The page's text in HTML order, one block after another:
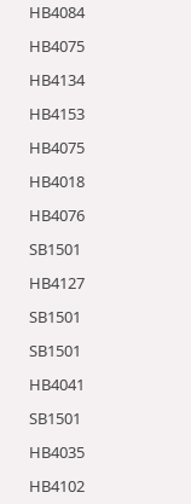
HB4084
HB4075
HB4134
HB4153
HB4075
HB4018
HB4076
SB1501
HB4127
SB1501
SB1501
HB4041
SB1501
HB4035
HB4102